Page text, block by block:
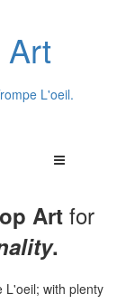
Art
L'oeil.
Art for
.
L'oeil; with plenty